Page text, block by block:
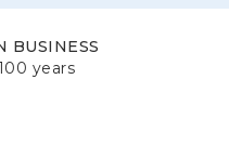
BUSINESS
years